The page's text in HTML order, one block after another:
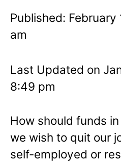
Published: February
am
Last Updated on
8:49 pm
How should funds
we wish to quit our
self-employed or